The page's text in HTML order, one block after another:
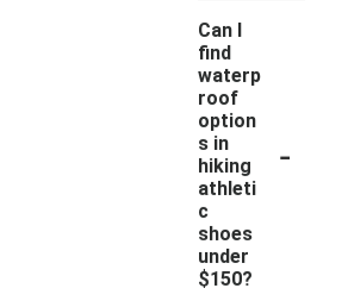
Can I
find
waterp
roof
option
s in
hiking
athleti
c
shoes
under
$150?
-